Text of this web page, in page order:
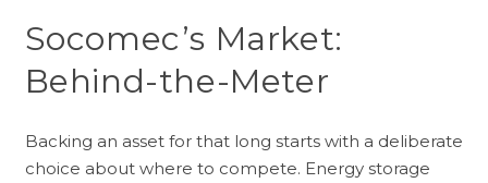
Socomec’s Market:
Behind-the-Meter
Backing an asset for that long starts with a deliberate
choice about where to compete. Energy storage